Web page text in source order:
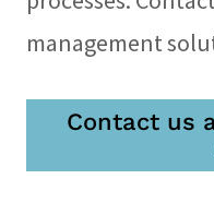
management
Contact us